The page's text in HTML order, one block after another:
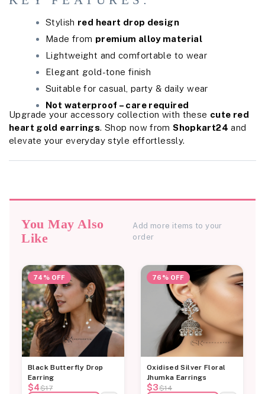
Stylish red heart drop design
Made from premium alloy material
Lightweight and comfortable to wear
Elegant gold-tone finish
Suitable for casual, party & daily wear
Not waterproof – care required
Upgrade your accessory collection with these cute red
heart gold earrings. Shop now fromShopkart24 and
elevate your everyday style effortlessly.
You May Also
Like
Add more items to your
order
74% OFF
Black Butterfly Drop
Earring
$4$17
76% OFF
Oxidised Silver Floral
Jhumka Earrings
$3$14